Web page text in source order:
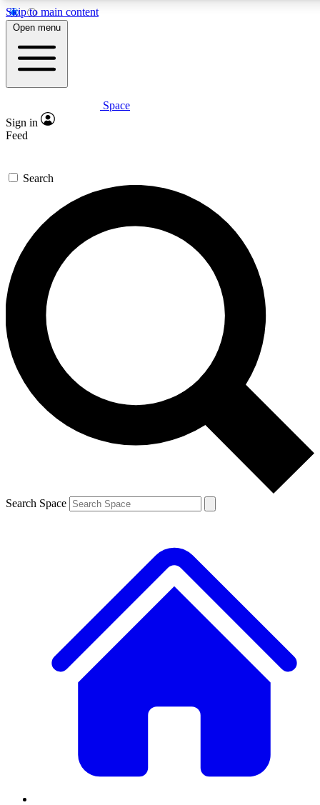
Skip to main content
5
PREMIUM BENEFITS
Expert insights
GET SPACE+ ACCESS QUICK
For the quickest way to join, enter your email below. We’ll
send a confirmation email and sign you up to Space.com
newsletters with the latest inspiration, expert advice and
exclusive offers.
Contact me with news and offers from other Future brands
By submitting your information you agree to the Terms & Conditions and
and are aged 16 or over.
Open menu
Space
Sign in
Feed
Search
Search Space